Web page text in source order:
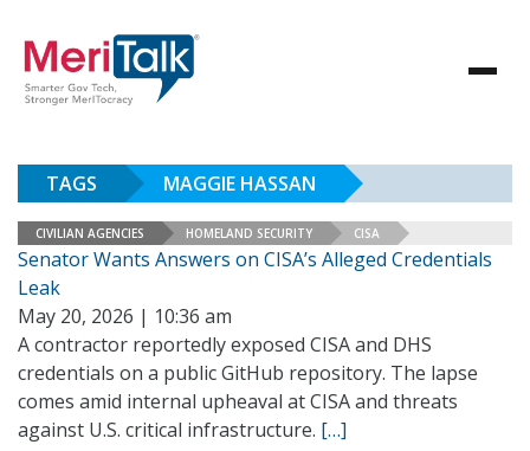
TAGS MAGGIE HASSAN
CIVILIAN AGENCIES HOMELAND SECURITY CISA
Senator Wants Answers on CISA’s Alleged Credentials
Leak
May 20, 2026 | 10:36 am
A contractor reportedly exposed CISA and DHS
credentials on a public GitHub repository. The lapse
comes amid internal upheaval at CISA and threats
against U.S. critical infrastructure. […]